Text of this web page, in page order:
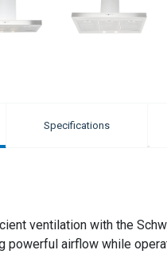
Specifications
ventilation with the
powerful airflow while